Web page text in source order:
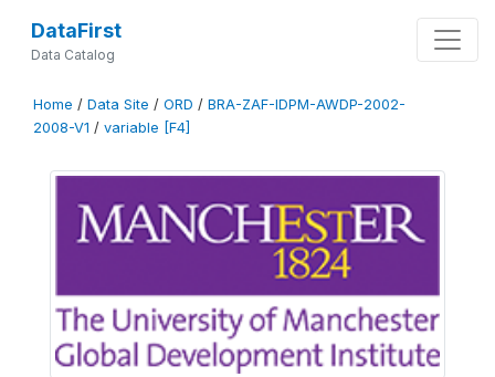
DataFirst
Data Catalog
Home / Data Site / ORD / BRA-ZAF-IDPM-AWDP-2002-
2008-V1 / variable [F4]